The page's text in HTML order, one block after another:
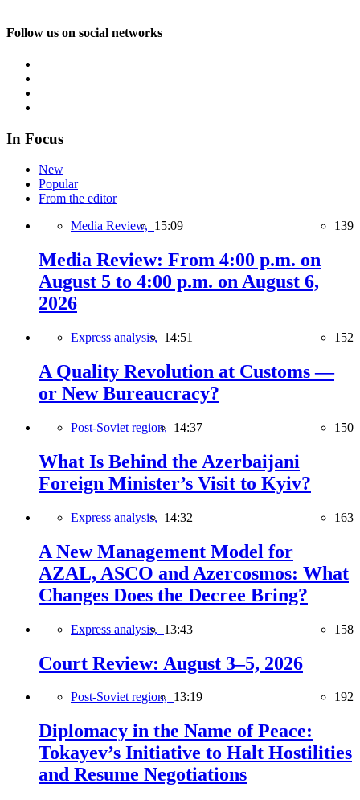
Follow us on social networks
In Focus
New
Popular
From the editor
Media Review, 15:09 139
Media Review: From 4:00 p.m. on
August 5 to 4:00 p.m. on August 6,
2026
Express analysis, 14:51 152
A Quality Revolution at Customs —
or New Bureaucracy?
Post-Soviet region, 14:37 150
What Is Behind the Azerbaijani
Foreign Minister’s Visit to Kyiv?
Express analysis, 14:32 163
A New Management Model for
AZAL, ASCO and Azercosmos: What
Changes Does the Decree Bring?
Express analysis, 13:43 158
Court Review: August 3–5, 2026
Post-Soviet region, 13:19 192
Diplomacy in the Name of Peace:
Tokayev’s Initiative to Halt Hostilities
and Resume Negotiations